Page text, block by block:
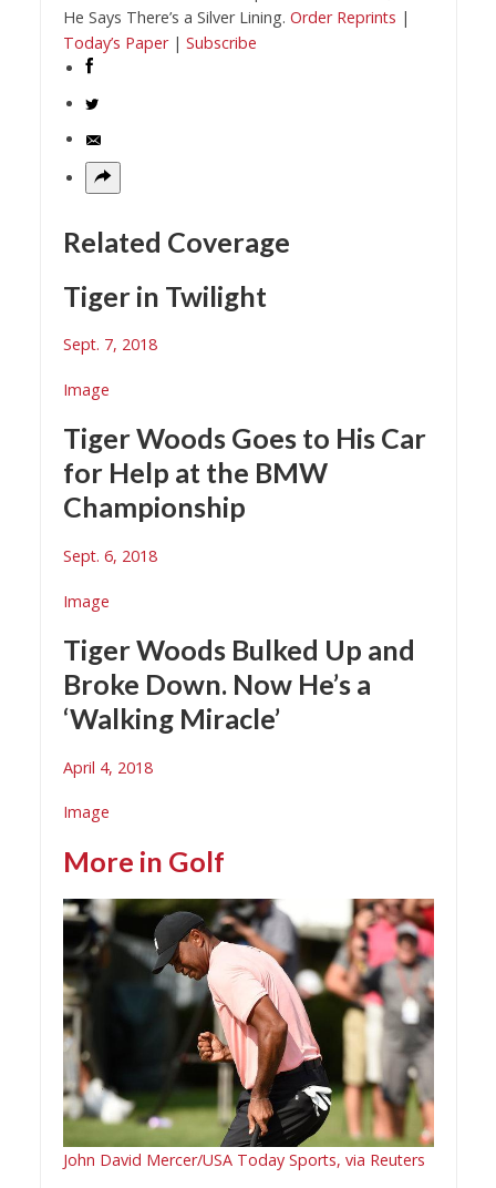
He Says There’s a Silver Lining. Order Reprints |
Today’s Paper| Subscribe
Related Coverage
Tiger in Twilight
Sept. 7, 2018
Image
Tiger Woods Goes to His Car
for Help at the BMW
Championship
Sept. 6, 2018
Image
Tiger Woods Bulked Up and
Broke Down. Now He’s a
‘Walking Miracle’
April 4, 2018
Image
More in Golf
John David Mercer/USA Today Sports, via Reuters